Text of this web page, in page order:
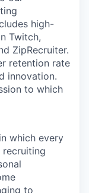
high-
Twitch,
ZipRecruiter.
retention rate
innovation.
to which
which every
to